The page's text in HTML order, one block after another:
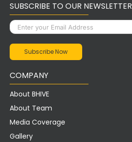
SUBSCRIBE TO OUR NEWSLETTER
COMPANY
About BHIVE
About Team
Media Coverage
Gallery